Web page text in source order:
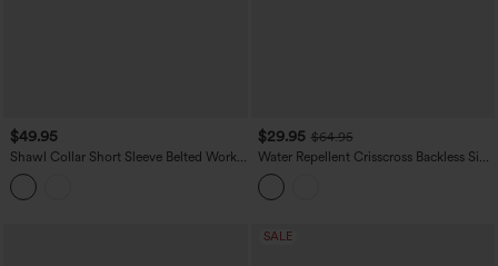
$49.95
Shawl Collar Short Sleeve Belted Work
Romper with Pockets
$29.95 $64.95
Water Repellent Crisscross Backless Side
Pockets Ripstop Hiking Cargo Jumpsuit
SALE